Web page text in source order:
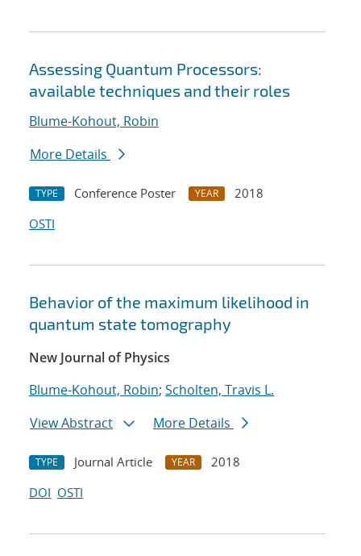
Assessing Quantum Processors:
available techniques and their roles
Blume-Kohout, Robin
More Details
TYPE Conference Poster YEAR
2018
OSTI
Behavior of the maximum likelihood in
quantum state tomography
New Journal of Physics
Blume-Kohout, Robin; Scholten, Travis L.
View Abstract
More Details
TYPE Journal Article YEAR
2018
DOI OSTI